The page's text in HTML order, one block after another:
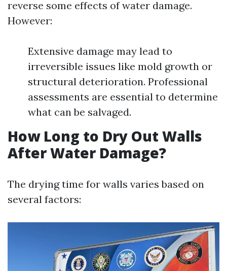
reverse some effects of water damage.
However:
Extensive damage may lead to
irreversible issues like mold growth or
structural deterioration. Professional
assessments are essential to determine
what can be salvaged.
How Long to Dry Out Walls
After Water Damage?
The drying time for walls varies based on
several factors: